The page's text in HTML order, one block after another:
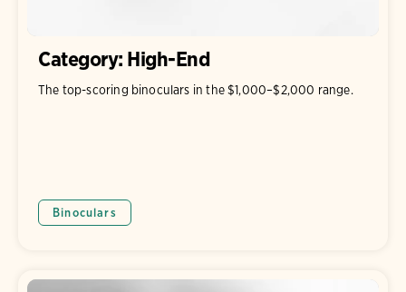
Category: High-End
The top-scoring binoculars in the $1,000–$2,000 range.
Binoculars